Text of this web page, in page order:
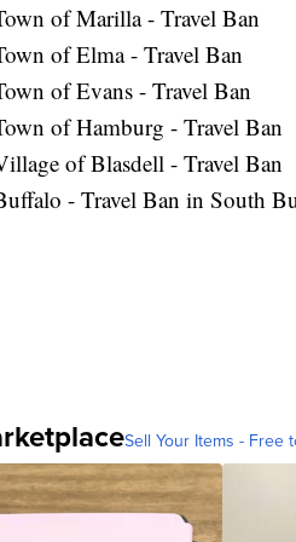
of Marilla - Travel Ban
of Elma - Travel Ban
of Evans - Travel Ban
of Hamburg - Travel Ban
of Blasdell - Travel Ban
- Travel Ban in South
Sell Your Items - Free